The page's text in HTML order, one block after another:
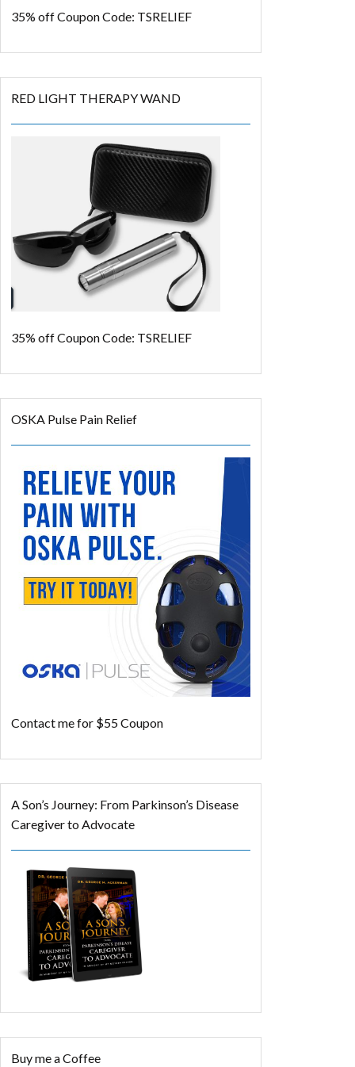
35% offCoupon Code: TSRELIEF
RED LIGHT THERAPY WAND
35% offCoupon Code: TSRELIEF
OSKA Pulse Pain Relief
Contact me for $55 Coupon
A Son’s Journey: From Parkinson’s Disease
Caregiver to Advocate
Buy me a Coffee